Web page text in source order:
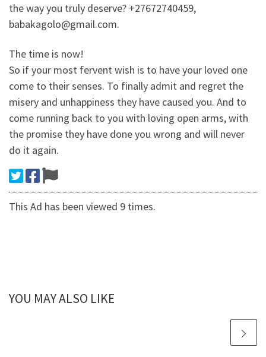
the way you truly deserve? +27672740459,
babakagolo@gmail.com.
The time is now!
So if your most fervent wish is to have your loved one
come to their senses. To finally admit and regret the
misery and unhappiness they have caused you. And to
come running back to you with loving open arms, with
the promise they have done you wrong and will never
do it again.
This Ad has been viewed 9 times.
YOU MAY ALSO LIKE